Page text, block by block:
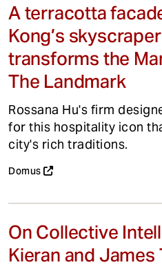
A terracotta
Kong’s
transforms the
The Landmark
Rossana Hu's firm
for this hospitality icon
city's rich traditions.
Domus
On Collective
Kieran and James